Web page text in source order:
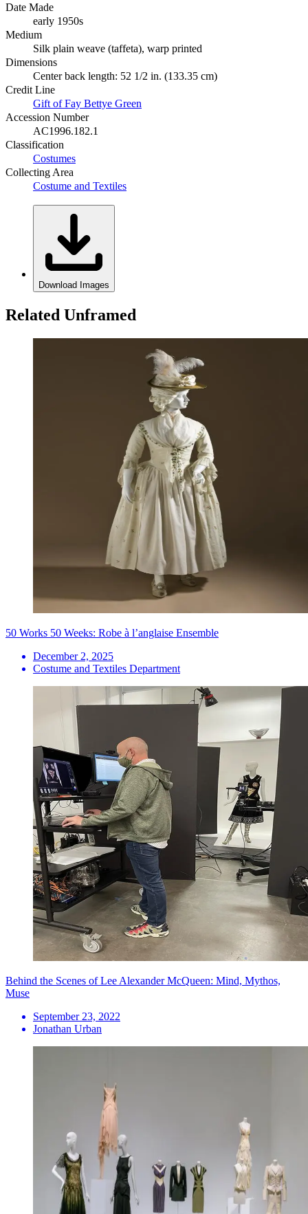
Date Made
early 1950s
Medium
Silk plain weave (taffeta), warp printed
Dimensions
Center back length: 52 1/2 in. (133.35 cm)
Credit Line
Gift of Fay Bettye Green
Accession Number
AC1996.182.1
Classification
Costumes
Collecting Area
Costume and Textiles
Download Images
Related Unframed
50 Works 50 Weeks: Robe à l’anglaise Ensemble
December 2, 2025
Costume and Textiles Department
Behind the Scenes of Lee Alexander McQueen: Mind, Mythos,
Muse
September 23, 2022
Jonathan Urban